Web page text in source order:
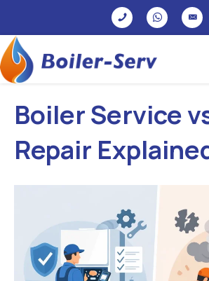
Boiler Service
Repair